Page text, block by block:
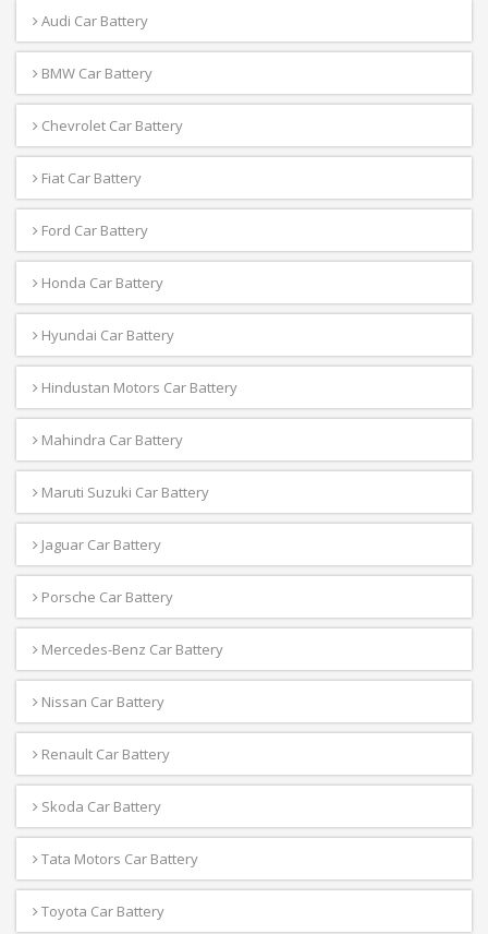
Audi Car Battery
BMW Car Battery
Chevrolet Car Battery
Fiat Car Battery
Ford Car Battery
Honda Car Battery
Hyundai Car Battery
Hindustan Motors Car Battery
Mahindra Car Battery
Maruti Suzuki Car Battery
Jaguar Car Battery
Porsche Car Battery
Mercedes-Benz Car Battery
Nissan Car Battery
Renault Car Battery
Skoda Car Battery
Tata Motors Car Battery
Toyota Car Battery